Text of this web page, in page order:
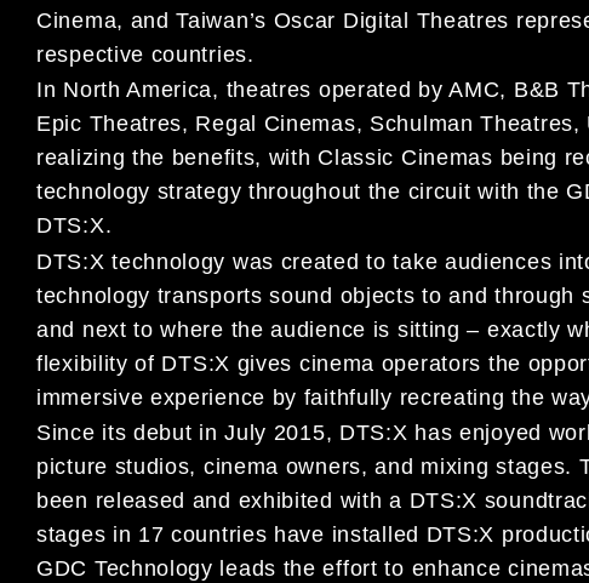
Cinema, and Taiwan’s Oscar Digital Theatres
respective countries.
In North America, theatres operated by AMC, B&B
Epic Theatres, Regal Cinemas, Schulman
realizing the benefits, with Classic Cinemas being
technology strategy throughout the circuit with the
DTS:X.
DTS:X technology was created to take audiences
technology transports sound objects to and
and next to where the audience is sitting – exactly
flexibility of DTS:X gives cinema operators the
immersive experience by faithfully recreating the
Since its debut in July 2015, DTS:X has enjoyed
picture studios, cinema owners, and mixing stages.
been released and exhibited with a DTS:X
stages in 17 countries have installed DTS:X
GDC Technology leads the effort to enhance